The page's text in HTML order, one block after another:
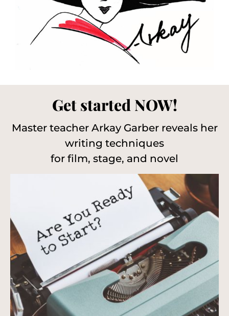
Get started NOW!
Master teacher Arkay Garber reveals her
writing techniques
for film, stage, and novel